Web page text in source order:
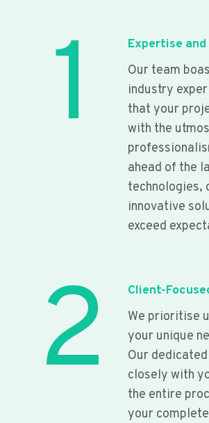
1
Expertise
Our team
industry
that your
with the
ahead of the
technologies,
innovative
exceed
2
Client-
We prioritise
your unique
Our
closely with
the entire
your